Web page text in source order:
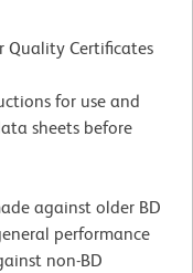
Quality Certificates
for use and
sheets before
against older BD
performance
non-BD